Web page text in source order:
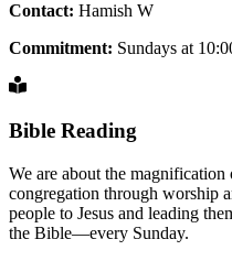
Contact: Hamish W
Commitment: Sundays at
Bible Reading
We are about the
congregation through worship
people to Jesus and leading
the Bible—every Sunday.